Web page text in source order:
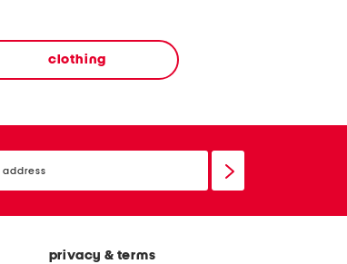
clothing
privacy & terms